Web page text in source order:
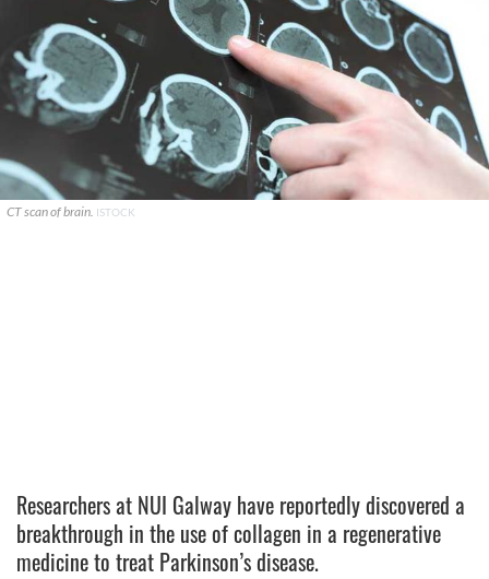
CT scan of brain. ISTOCK
Researchers at NUI Galway have reportedly discovered a
breakthrough in the use of collagen in a regenerative
medicine to treat Parkinson’s disease.